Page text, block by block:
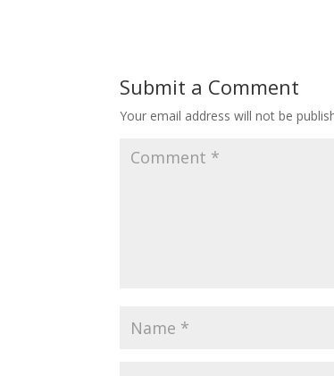
Submit a Comment
Your email address will not be